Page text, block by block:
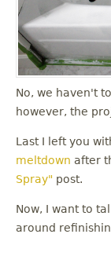
No, we haven't
however, the
Last I left you
meltdown after
Spray" post.
Now, I want to
around